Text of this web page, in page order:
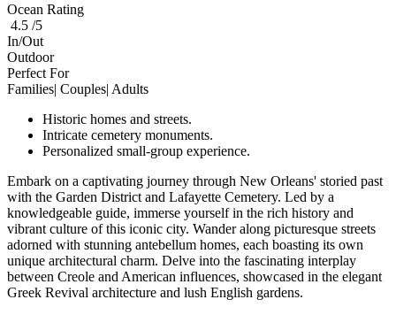
Ocean Rating
4.5 /5
In/Out
Outdoor
Perfect For
Families| Couples| Adults
Historic homes and streets.
Intricate cemetery monuments.
Personalized small-group experience.
Embark on a captivating journey through New Orleans' storied past
with the Garden District and Lafayette Cemetery. Led by a
knowledgeable guide, immerse yourself in the rich history and
vibrant culture of this iconic city. Wander along picturesque streets
adorned with stunning antebellum homes, each boasting its own
unique architectural charm. Delve into the fascinating interplay
between Creole and American influences, showcased in the elegant
Greek Revival architecture and lush English gardens.